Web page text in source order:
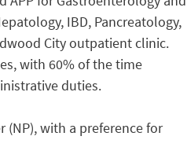
IBD, Pancreatology,
City outpatient clinic.
with 60% of the time
duties.
(NP), with a preference for